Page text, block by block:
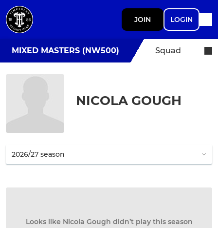
JOIN LOGIN
MIXED MASTERS (NW500) Squad
NICOLA GOUGH
Looks like Nicola Gough didn’t play this season